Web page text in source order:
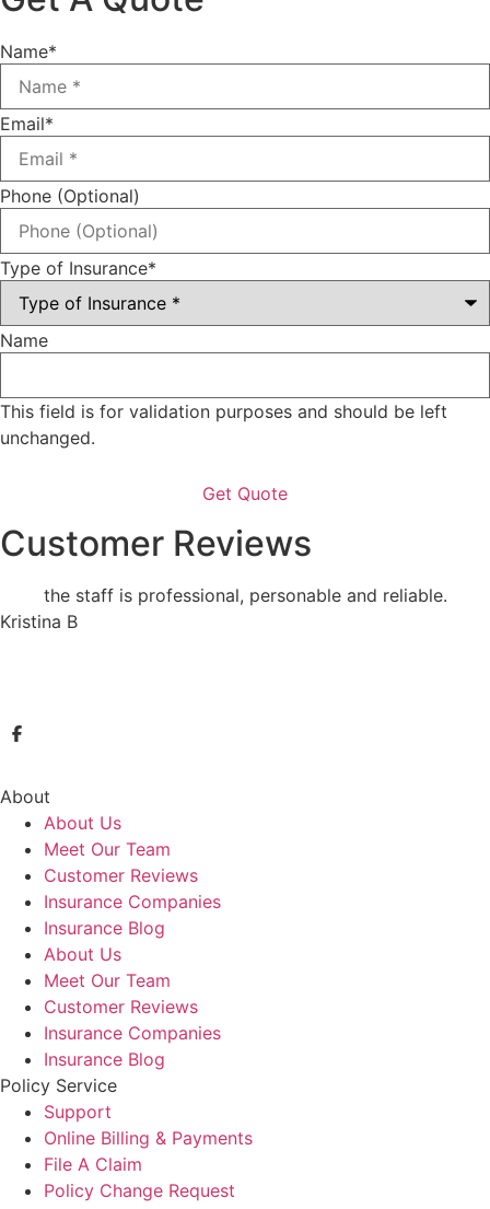
Name*
Email*
Phone (Optional)
Type of Insurance*
Name
This field is for validation purposes and should be left
unchanged.
Customer Reviews
the staff is professional, personable and reliable.
Kristina B
About
About Us
Meet Our Team
Customer Reviews
Insurance Companies
Insurance Blog
About Us
Meet Our Team
Customer Reviews
Insurance Companies
Insurance Blog
Policy Service
Support
Online Billing & Payments
File A Claim
Policy Change Request